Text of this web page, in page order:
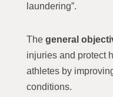
laundering”.
The general
injuries and protect
athletes by
conditions.